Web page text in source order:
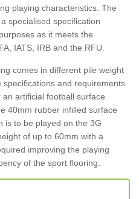
playing characteristics. The
specialised specification
as it meets the
IATS, IRB and the RFU.
comes in different pile weight
and requirements
artificial football surface
40mm rubber infilled surface
is to be played on the 3G
of up to 60mm with a
improving the playing
of the sport flooring.